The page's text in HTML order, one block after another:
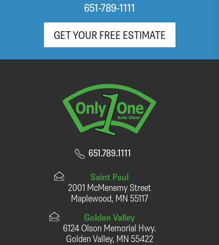
651-789-1111
GET YOUR FREE ESTIMATE
651.789.1111
Saint Paul
2001 McMenemy Street
Maplewood, MN 55117
Golden Valley
6124 Olson Memorial Hwy.
Golden Valley, MN 55422